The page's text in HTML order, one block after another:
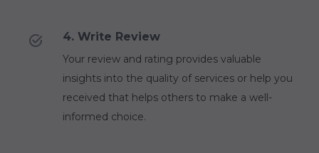
4. Write Review
Your review and rating provides valuable
insights into the quality of services or help you
received that helps others to make a well-
informed choice.